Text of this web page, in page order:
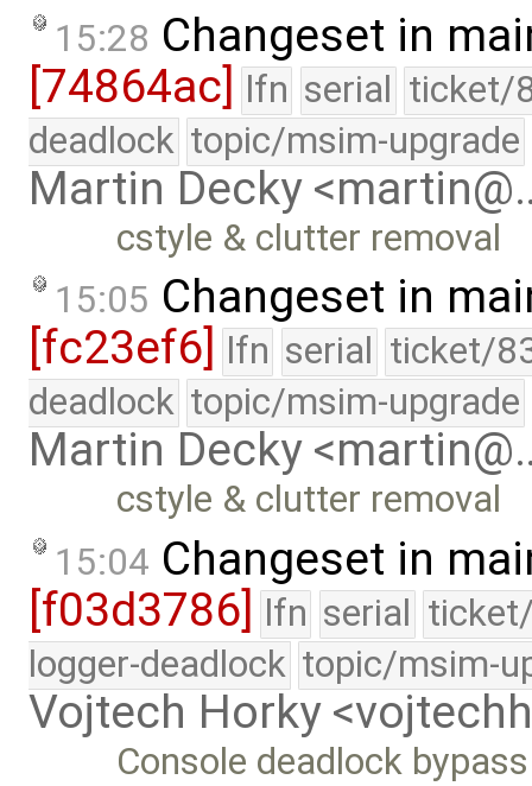
15:28 Changeset in
[74864ac] lfn serial ticket/
deadlock topic/msim-upgrade
Martin Decky
cstyle & clutter removal
15:05 Changeset in
[fc23ef6]
lfn serial ticket/
deadlock topic/msim-upgrade
Martin Decky
cstyle & clutter removal
15:04 Changeset in
[f03d3786] lfn serial
logger-deadlock topic/msim-
Vojtech Horky
Console deadlock